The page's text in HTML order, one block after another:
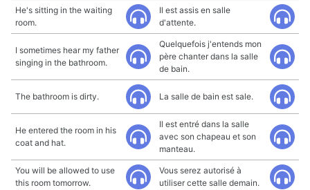
He's sitting in the waiting
room.
Il est assis en salle
d'attente.
I sometimes hear my father
singing in the bathroom.
Quelquefois j'entends mon
père chanter dans la salle
de bain.
The bathroom is dirty. La salle de bain est sale.
He entered the room in his
coat and hat.
Il est entré dans la salle
avec son chapeau et son
manteau.
You will be allowed to use
this room tomorrow.
Vous serez autorisé à
utiliser cette salle demain.